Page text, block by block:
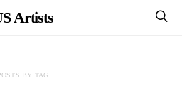
Artists
BY TAG